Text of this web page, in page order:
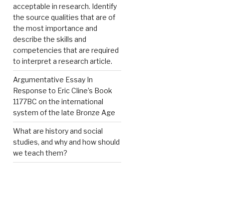
acceptable in research. Identify
the source qualities that are of
the most importance and
describe the skills and
competencies that are required
to interpret a research article.
Argumentative Essay In
Response to Eric Cline’s Book
1177BC on the international
system of the late Bronze Age
What are history and social
studies, and why and how should
we teach them?